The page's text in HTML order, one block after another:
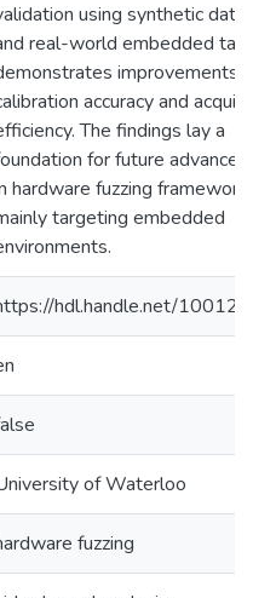
using synthetic
real-world embedded
improvements
accuracy and
The findings lay a
for future
hardware fuzzing
targeting embedded
hdl.handle.net/
of Waterloo
fuzzing